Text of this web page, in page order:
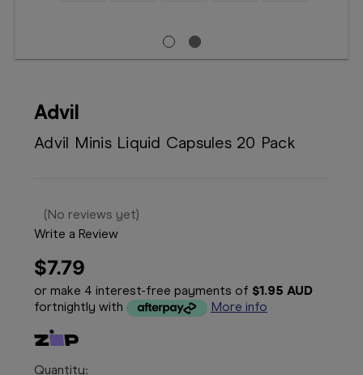
Advil
Advil Minis Liquid Capsules 20 Pack
(No reviews yet)
Write a Review
$7.79
or make 4 interest-free payments of $1.95 AUD
fortnightly with
More info
Quantity: